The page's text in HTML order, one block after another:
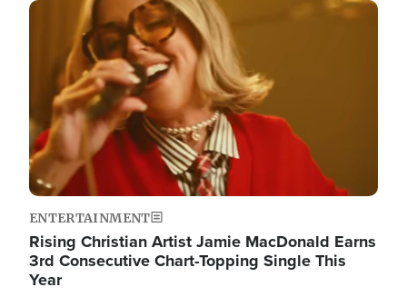
Image
ENTERTAINMENT
Rising Christian Artist Jamie MacDonald Earns
3rd Consecutive Chart-Topping Single This
Year